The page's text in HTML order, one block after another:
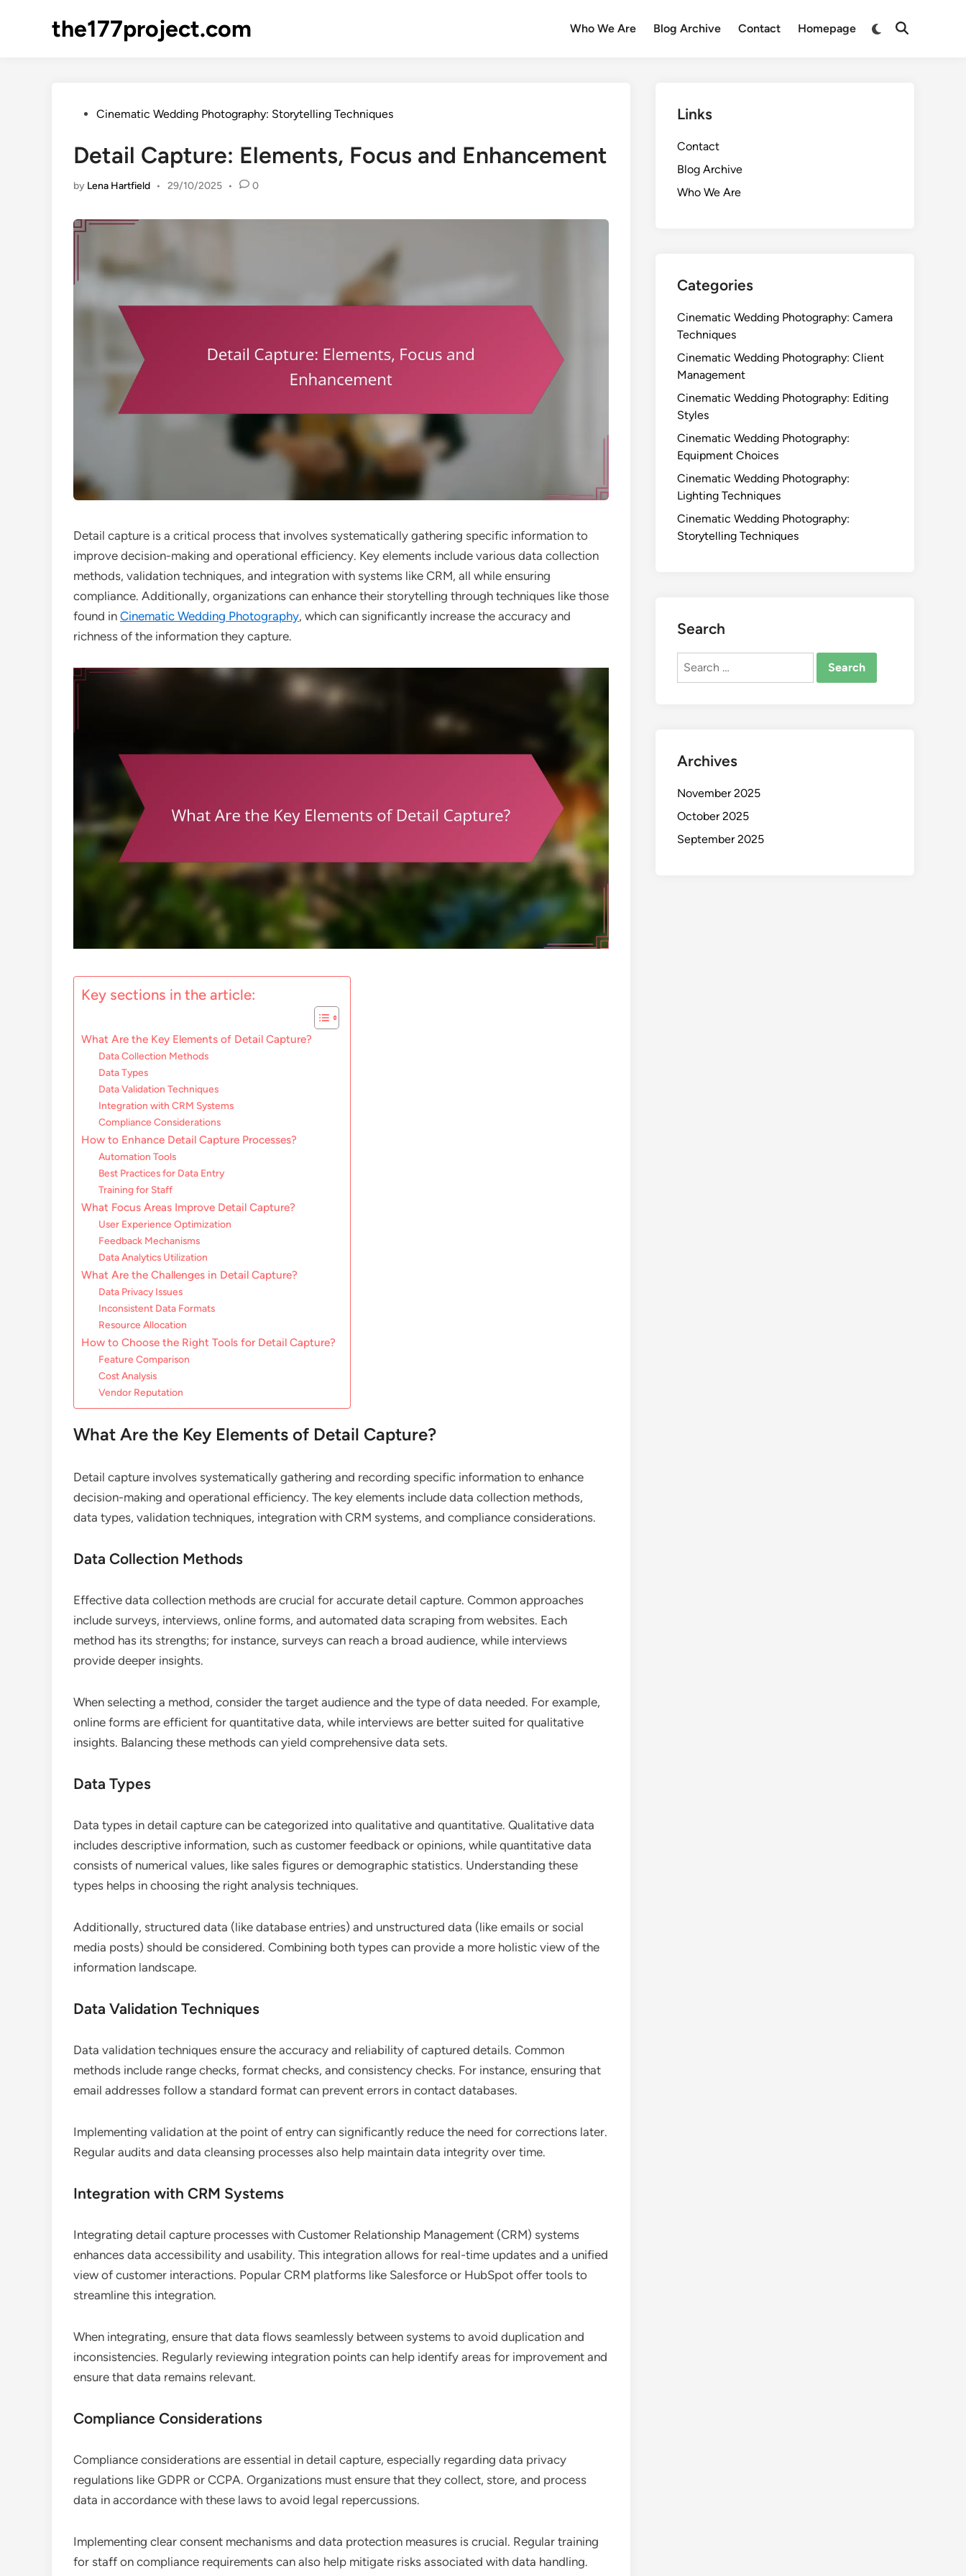
the177project.com Who We Are Blog Archive Contact Homepage
Switch
Open
PostedCinematic Wedding Photography: Storytelling Techniques
Detail Capture: Elements, Focus and Enhancement
by Lena Hartfield • 29/10/2025 • 0
Detail capture is a critical process that involves systematically gathering specific information to
improve decision-making and operational efficiency. Key elements include various data collection
methods, validation techniques, and integration with systems like CRM, all while ensuring
compliance. Additionally, organizations can enhance their storytelling through techniques like those
found in Cinematic Wedding Photography, which can significantly increase the accuracy and
richness of the information they capture.
Key sections in the article:
What Are the Key Elements of Detail Capture?
Data Collection Methods
Data Types
Data Validation Techniques
Integration with CRM Systems
Compliance Considerations
How to Enhance Detail Capture Processes?
Automation Tools
Best Practices for Data Entry
Training for Staff
What Focus Areas Improve Detail Capture?
User Experience Optimization
Feedback Mechanisms
Data Analytics Utilization
What Are the Challenges in Detail Capture?
Data Privacy Issues
Inconsistent Data Formats
Resource Allocation
How to Choose the Right Tools for Detail Capture?
Feature Comparison
Cost Analysis
Vendor Reputation
What Are the Key Elements of Detail Capture?
Detail capture involves systematically gathering and recording specific information to enhance
decision-making and operational efficiency. The key elements include data collection methods,
data types, validation techniques, integration with CRM systems, and compliance considerations.
Data Collection Methods
Effective data collection methods are crucial for accurate detail capture. Common approaches
include surveys, interviews, online forms, and automated data scraping from websites. Each
method has its strengths; for instance, surveys can reach a broad audience, while interviews
provide deeper insights.
When selecting a method, consider the target audience and the type of data needed. For example,
online forms are efficient for quantitative data, while interviews are better suited for qualitative
insights. Balancing these methods can yield comprehensive data sets.
Data Types
Data types in detail capture can be categorized into qualitative and quantitative. Qualitative data
includes descriptive information, such as customer feedback or opinions, while quantitative data
consists of numerical values, like sales figures or demographic statistics. Understanding these
types helps in choosing the right analysis techniques.
Additionally, structured data (like database entries) and unstructured data (like emails or social
media posts) should be considered. Combining both types can provide a more holistic view of the
information landscape.
Data Validation Techniques
Data validation techniques ensure the accuracy and reliability of captured details. Common
methods include range checks, format checks, and consistency checks. For instance, ensuring that
email addresses follow a standard format can prevent errors in contact databases.
Implementing validation at the point of entry can significantly reduce the need for corrections later.
Regular audits and data cleansing processes also help maintain data integrity over time.
Integration with CRM Systems
Integrating detail capture processes with Customer Relationship Management (CRM) systems
enhances data accessibility and usability. This integration allows for real-time updates and a unified
view of customer interactions. Popular CRM platforms like Salesforce or HubSpot offer tools to
streamline this integration.
When integrating, ensure that data flows seamlessly between systems to avoid duplication and
inconsistencies. Regularly reviewing integration points can help identify areas for improvement and
ensure that data remains relevant.
Compliance Considerations
Compliance considerations are essential in detail capture, especially regarding data privacy
regulations like GDPR or CCPA. Organizations must ensure that they collect, store, and process
data in accordance with these laws to avoid legal repercussions.
Implementing clear consent mechanisms and data protection measures is crucial. Regular training
for staff on compliance requirements can also help mitigate risks associated with data handling.
Links
Contact
Blog Archive
Who We Are
Categories
Cinematic Wedding Photography: Camera
Techniques
Cinematic Wedding Photography: Client
Management
Cinematic Wedding Photography: Editing
Styles
Cinematic Wedding Photography:
Equipment Choices
Cinematic Wedding Photography:
Lighting Techniques
Cinematic Wedding Photography:
Storytelling Techniques
Search
Search
Archives
November 2025
October 2025
September 2025